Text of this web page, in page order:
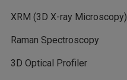
XRM (3D X-ray Microscopy)
Raman Spectroscopy
3D Optical Profiler